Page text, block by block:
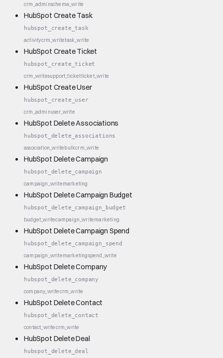
crm_adminschema_write
HubSpot Create Task
hubspot_create_task
activitycrm_writetask_write
HubSpot Create Ticket
hubspot_create_ticket
crm_writesupport_ticketticket_write
HubSpot Create User
hubspot_create_user
crm_adminuser_write
HubSpot Delete Associations
hubspot_delete_associations
association_writebulkcrm_write
HubSpot Delete Campaign
hubspot_delete_campaign
campaign_writemarketing
HubSpot Delete Campaign Budget
hubspot_delete_campaign_budget
budget_writecampaign_writemarketing
HubSpot Delete Campaign Spend
hubspot_delete_campaign_spend
campaign_writemarketingspend_write
HubSpot Delete Company
hubspot_delete_company
company_writecrm_write
HubSpot Delete Contact
hubspot_delete_contact
contact_writecrm_write
HubSpot Delete Deal
hubspot_delete_deal